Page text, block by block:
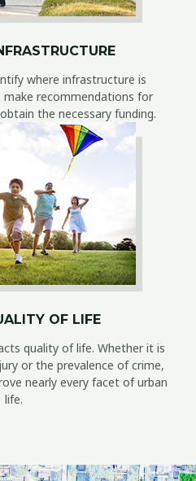
where infrastructure is
recommendations for
the necessary funding.
OF LIFE
quality of life. Whether it is
or the prevalence of crime,
nearly every facet of urban
life.